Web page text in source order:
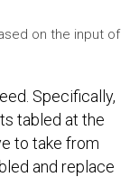
on the input of
Specifically,
tabled at the
to take from
and replace